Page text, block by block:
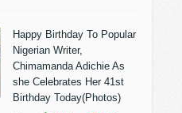
Happy Birthday To Popular
Nigerian Writer,
Chimamanda Adichie As
she Celebrates Her 41st
Birthday Today(Photos)